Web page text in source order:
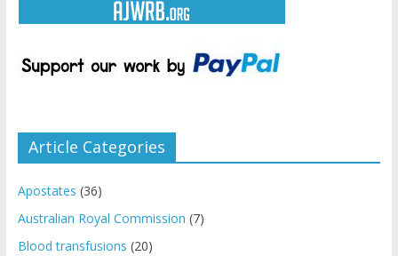
Article Categories
Apostates (36)
Australian Royal Commission (7)
Blood transfusions (20)